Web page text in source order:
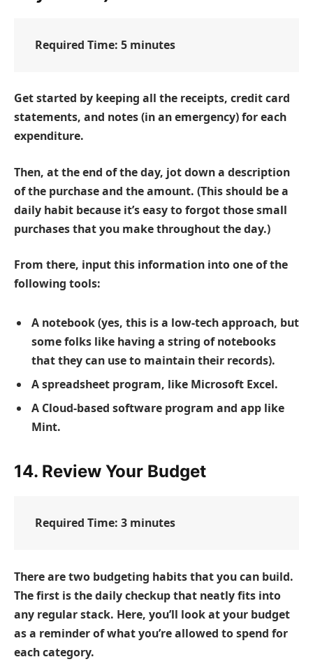
Required Time: 5 minutes
Get started by keeping all the receipts, credit card
statements, and notes (in an emergency) for each
expenditure.
Then, at the end of the day, jot down a description
of the purchase and the amount. (This should be a
daily habit because it’s easy to forgot those small
purchases that you make throughout the day.)
From there, input this information into one of the
following tools:
A notebook (yes, this is a low-tech approach, but
some folks like having a string of notebooks
that they can use to maintain their records).
A spreadsheet program, like Microsoft Excel.
A Cloud-based software program and app like
Mint.
14. Review Your Budget
Required Time: 3 minutes
There are two budgeting habits that you can build.
The first is the daily checkup that neatly fits into
any regular stack. Here, you’ll look at your budget
as a reminder of what you’re allowed to spend for
each category.